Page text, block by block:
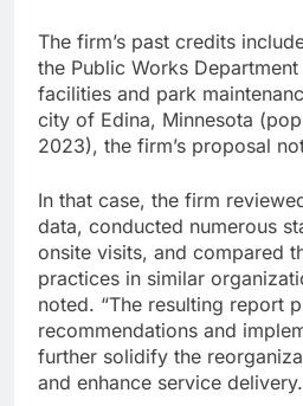
The firm’s past credits
the Public Works
facilities and park
city of Edina, Minnesota
2023), the firm’s proposal
In that case, the firm
data, conducted numerous
onsite visits, and compared
practices in similar
noted. “The resulting report
recommendations and
further solidify the
and enhance service